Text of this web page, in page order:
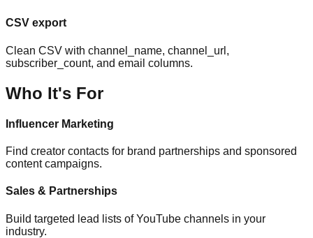
CSV export
Clean CSV with channel_name, channel_url,
subscriber_count, and email columns.
Who It's For
Influencer Marketing
Find creator contacts for brand partnerships and sponsored
content campaigns.
Sales & Partnerships
Build targeted lead lists of YouTube channels in your
industry.